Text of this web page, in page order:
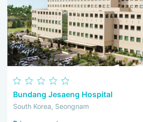
Bundang Jesaeng Hospital
South Korea, Seongnam